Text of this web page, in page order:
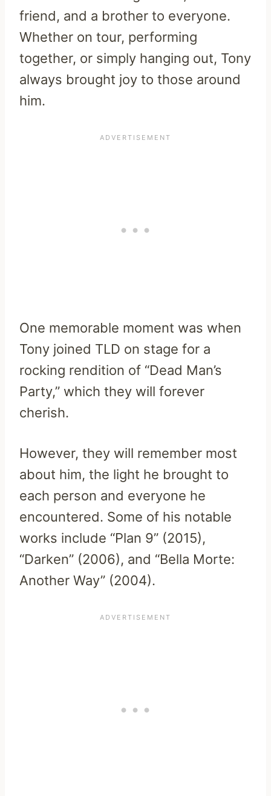
friend, and a brother to everyone.
Whether on tour, performing
together, or simply hanging out, Tony
always brought joy to those around
him.
One memorable moment was when
Tony joined TLD on stage for a
rocking rendition of “Dead Man’s
Party,” which they will forever
cherish.
However, they will remember most
about him, the light he brought to
each person and everyone he
encountered. Some of his notable
works include “Plan 9” (2015),
“Darken” (2006), and “Bella Morte:
Another Way” (2004).